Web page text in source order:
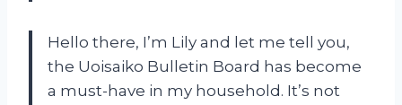
Hello there, I’m Lily and let me tell you,
the Uoisaiko Bulletin Board has become
a must-have in my household. It’s not